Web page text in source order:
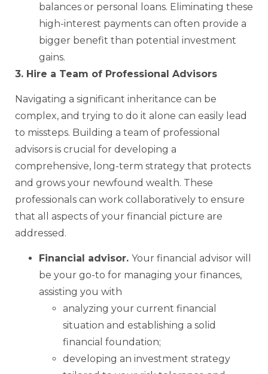
balances or personal loans. Eliminating these
high-interest payments can often provide a
bigger benefit than potential investment
gains.
3. Hire a Team of Professional Advisors
Navigating a significant inheritance can be
complex, and trying to do it alone can easily lead
to missteps. Building a team of professional
advisors is crucial for developing a
comprehensive, long-term strategy that protects
and grows your newfound wealth. These
professionals can work collaboratively to ensure
that all aspects of your financial picture are
addressed.
Financial advisor. Your financial advisor will
be your go-to for managing your finances,
assisting you with
analyzing your current financial
situation and establishing a solid
financial foundation;
developing an investment strategy